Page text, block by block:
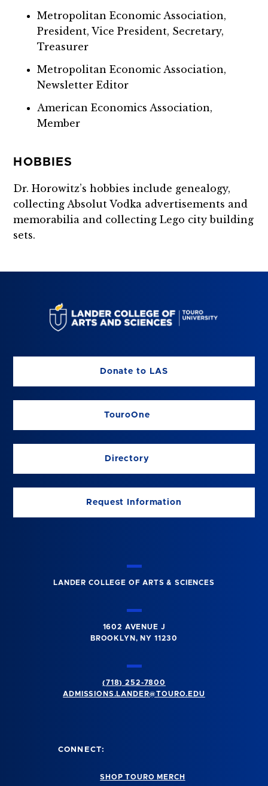
Metropolitan Economic Association,
President, Vice President, Secretary,
Treasurer
Metropolitan Economic Association,
Newsletter Editor
American Economics Association,
Member
HOBBIES
Dr. Horowitz’s hobbies include genealogy,
collecting Absolut Vodka advertisements and
memorabilia and collecting Lego city building
sets.
Donate to LAS
TouroOne
Directory
Request Information
LANDER COLLEGE OF ARTS & SCIENCES
1602 AVENUE J
BROOKLYN, NY 11230
(718) 252-7800
ADMISSIONS.LANDER@TOURO.EDU
CONNECT:
SHOP TOURO MERCH